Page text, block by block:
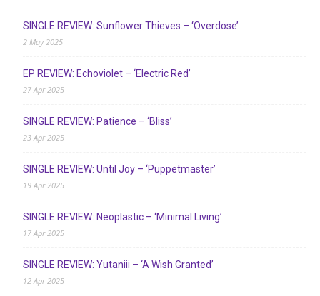
SINGLE REVIEW: Sunflower Thieves – ‘Overdose’
2 May 2025
EP REVIEW: Echoviolet – ‘Electric Red’
27 Apr 2025
SINGLE REVIEW: Patience – ‘Bliss’
23 Apr 2025
SINGLE REVIEW: Until Joy – ‘Puppetmaster’
19 Apr 2025
SINGLE REVIEW: Neoplastic – ‘Minimal Living’
17 Apr 2025
SINGLE REVIEW: Yutaniii – ‘A Wish Granted’
12 Apr 2025